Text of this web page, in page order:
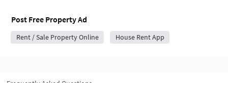
Post Free Property Ad
Rent / Sale Property Online House Rent App
Frequently Asked Questions